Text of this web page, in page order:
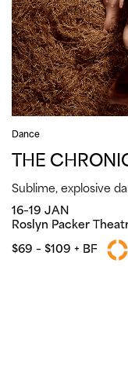
Dance
THE
Sublime, explosive
16–19 JAN
Roslyn Packer
$69 – $109 + BF